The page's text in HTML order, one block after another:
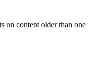
on content older than one